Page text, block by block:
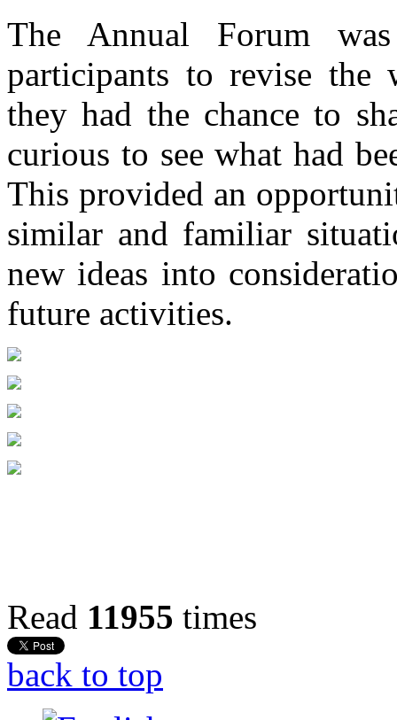
The Annual Forum
participants to revise the
they had the chance to
curious to see what had
This provided an
similar and familiar
new ideas into
future activities.
Read 11955 times
back to top